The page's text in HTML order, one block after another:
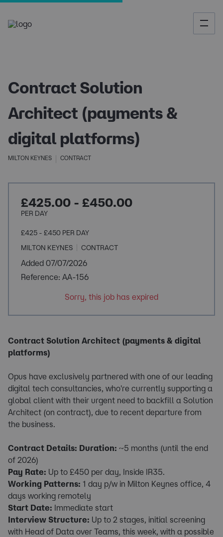
Contract Solution Architect (payments & digital
platforms)
Opus have exclusively partnered with one of our leading
digital tech consultancies, who're currently supporting a
global client with their urgent need to backfill a Solution
Architect (on contract), due to recent departure from
the business.
Contract Details: Duration: ~5 months (until the end
of 2026)
Pay Rate: Up to £450 per day, Inside IR35.
Working Patterns: 1 day p/w in Milton Keynes office, 4
days working remotely
Start Date: Immediate start
Interview Structure: Up to 2 stages, initial screening
with Head of Data over Teams, this week, with a possible
£425.00 - £450.00
PER DAY
£425 - £450 PER DAY
MILTON KEYNES
CONTRACT
Added 07/07/2026
Reference: AA-156
Sorry, this job has expired
Contract Solution
Architect (payments &
digital platforms)
MILTON KEYNES CONTRACT